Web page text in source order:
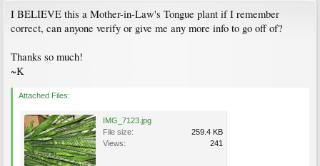
I BELIEVE this a Mother-in-Law's Tongue plant if I remember
correct, can anyone verify or give me any more info to go off of?
Thanks so much!
~K
Attached Files:
IMG_7123.jpg
File size:
259.4 KB
Views:
241